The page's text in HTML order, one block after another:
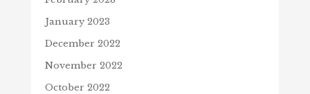
January 2023
December 2022
November 2022
October 2022